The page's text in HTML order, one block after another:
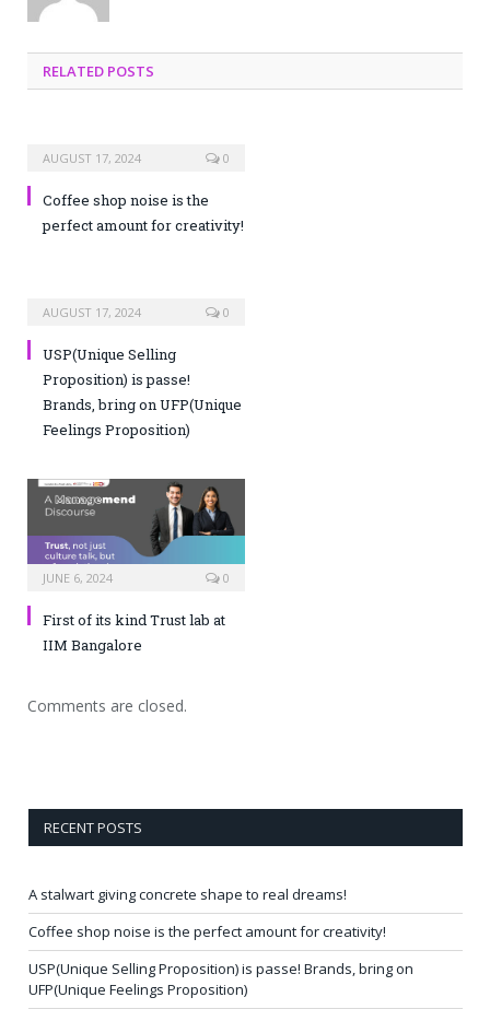
RELATED POSTS
AUGUST 17, 2024 0
Coffee shop noise is the
perfect amount for creativity!
AUGUST 17, 2024 0
USP(Unique Selling
Proposition) is passe!
Brands, bring on UFP(Unique
Feelings Proposition)
JUNE 6, 2024 0
First of its kind Trust lab at
IIM Bangalore
Comments are closed.
RECENT POSTS
A stalwart giving concrete shape to real dreams!
Coffee shop noise is the perfect amount for creativity!
USP(Unique Selling Proposition) is passe! Brands, bring on
UFP(Unique Feelings Proposition)